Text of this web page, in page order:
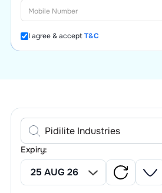
I agree & acceptT&C
Expiry: